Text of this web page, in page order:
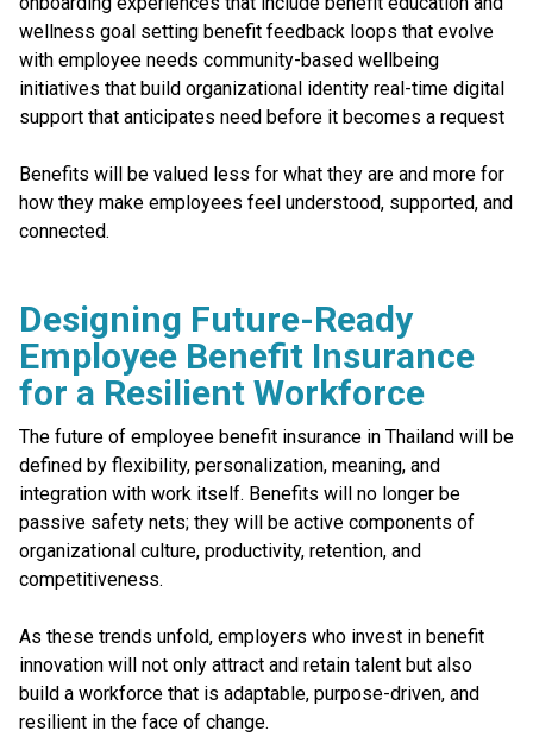
wellness goal setting benefit feedback loops that evolve
with employee needs community-based wellbeing
initiatives that build organizational identity real-time digital
support that anticipates need before it becomes a request
Benefits will be valued less for what they are and more for
how they make employees feel understood, supported, and
connected.
Designing Future-Ready
Employee Benefit Insurance
for a Resilient Workforce
The future of employee benefit insurance in Thailand will be
defined by flexibility, personalization, meaning, and
integration with work itself. Benefits will no longer be
passive safety nets; they will be active components of
organizational culture, productivity, retention, and
competitiveness.
As these trends unfold, employers who invest in benefit
innovation will not only attract and retain talent but also
build a workforce that is adaptable, purpose-driven, and
resilient in the face of change.